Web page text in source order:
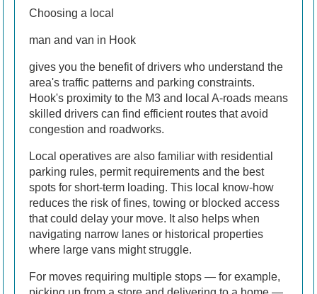
Choosing a local
man and van in Hook
gives you the benefit of drivers who understand the
area's traffic patterns and parking constraints.
Hook's proximity to the M3 and local A-roads means
skilled drivers can find efficient routes that avoid
congestion and roadworks.
Local operatives are also familiar with residential
parking rules, permit requirements and the best
spots for short-term loading. This local know-how
reduces the risk of fines, towing or blocked access
that could delay your move. It also helps when
navigating narrow lanes or historical properties
where large vans might struggle.
For moves requiring multiple stops — for example,